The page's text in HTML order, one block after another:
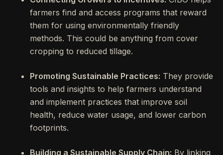
farmers find and access programs that reward
them for using environmentally friendly
methods. This could be anything from cover
cropping to reduced tillage.
Promoting Sustainable Practices: They provide
tools and insights to help farmers understand
and implement practices that improve soil
health, reduce water usage, and lower carbon
footprints.
Building a Sustainable Supply Chain: By linking